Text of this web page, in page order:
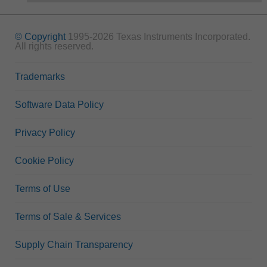
© Copyright 1995-2026 Texas Instruments Incorporated.
All rights reserved.
Trademarks
Software Data Policy
Privacy Policy
Cookie Policy
Terms of Use
Terms of Sale & Services
Supply Chain Transparency